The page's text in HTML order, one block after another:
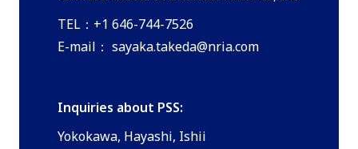
TEL：+1 646-744-7526
E-mail： sayaka.takeda@nria.com
Inquiries about PSS:
Yokokawa, Hayashi, Ishii